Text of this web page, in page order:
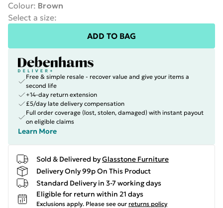
Colour: Brown
Select a size:
ADD TO BAG
Free & simple resale - recover value and give your items a
second life
+14-day return extension
£5/day late delivery compensation
Full order coverage (lost, stolen, damaged) with instant payout
on eligible claims
Learn More
Sold & Delivered byGlasstone Furniture
Delivery Only 99p On This Product
Standard Delivery in 3-7 working days
Eligible for return within 21 days
Exclusions apply. Please see our returns policy